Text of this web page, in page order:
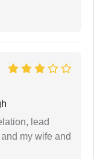
lead
my wife and